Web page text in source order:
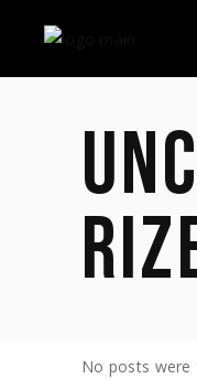
No posts were